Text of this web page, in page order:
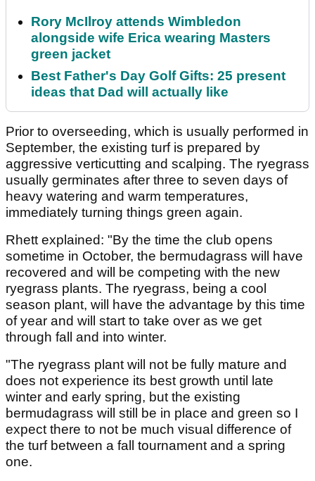
Rory McIlroy attends Wimbledon
alongside wife Erica wearing Masters
green jacket
Best Father's Day Golf Gifts: 25 present
ideas that Dad will actually like
Prior to overseeding, which is usually performed in
September, the existing turf is prepared by
aggressive verticutting and scalping. The ryegrass
usually germinates after three to seven days of
heavy watering and warm temperatures,
immediately turning things green again.
Rhett explained: "By the time the club opens
sometime in October, the bermudagrass will have
recovered and will be competing with the new
ryegrass plants. The ryegrass, being a cool
season plant, will have the advantage by this time
of year and will start to take over as we get
through fall and into winter.
"The ryegrass plant will not be fully mature and
does not experience its best growth until late
winter and early spring, but the existing
bermudagrass will still be in place and green so I
expect there to not be much visual difference of
the turf between a fall tournament and a spring
one.